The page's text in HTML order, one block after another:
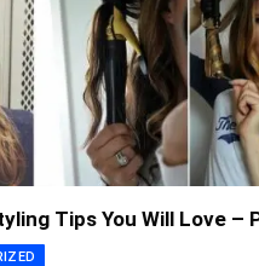
Tips You Will Love –